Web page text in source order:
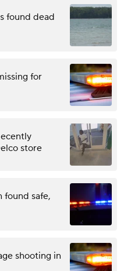
found dead
for
store
found safe,
shooting in